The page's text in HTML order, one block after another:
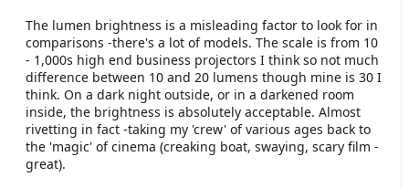
The lumen brightness is a misleading factor to look for in
comparisons -there's a lot of models. The scale is from 10
- 1,000s high end business projectors I think so not much
difference between 10 and 20 lumens though mine is 30 I
think. On a dark night outside, or in a darkened room
inside, the brightness is absolutely acceptable. Almost
rivetting in fact -taking my 'crew' of various ages back to
the 'magic' of cinema (creaking boat, swaying, scary film -
great).